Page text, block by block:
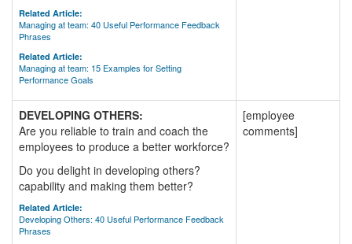
Related Article:
Managing at team: 40 Useful Performance Feedback
Phrases
Related Article:
Managing at team: 15 Examples for Setting
Performance Goals
DEVELOPING OTHERS:
Are you reliable to train and coach the
employees to produce a better workforce?
Do you delight in developing others?
capability and making them better?
Related Article:
Developing Others: 40 Useful Performance Feedback
Phrases
[employee
comments]